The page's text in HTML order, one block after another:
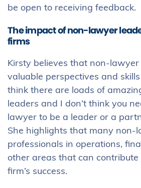
be open to receiving feedback.
The impact of non-lawyer
firms
Kirsty believes that non-
valuable perspectives and
think there are loads of
leaders and I don’t think you
lawyer to be a leader or a
She highlights that many non-
professionals in operations,
other areas that can
firm’s success.